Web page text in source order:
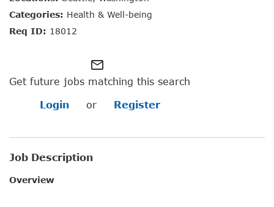
LOCATIONS & HOURS
SOCIAL IMPACT CENTER
Health & Well-being
18012
mail_outline
Get future jobs matching this search
Login
or Register
Job Description
Overview